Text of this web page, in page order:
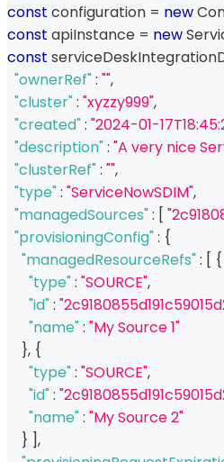
const configuration = new
const apiInstance = new
const
"ownerRef": "",
"cluster": "xyzzy999",
"created": "2024-01-
"description": "A very nice
"clusterRef": "",
"type": "ServiceNowSDIM",
"managedSources": [
"provisioningConfig": {
"managedResourceRefs": [ {
"type": "SOURCE",
"id":
"name": "My Source 1"
}, {
"type": "SOURCE",
"id":
"name": "My Source 2"
} ],